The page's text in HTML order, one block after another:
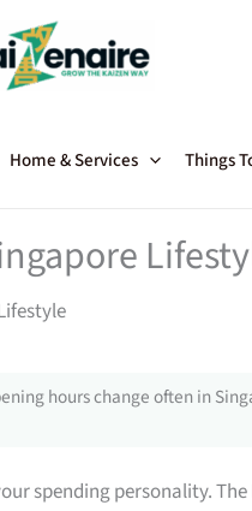
Home & Services Things
hours change often in
spending personality. The